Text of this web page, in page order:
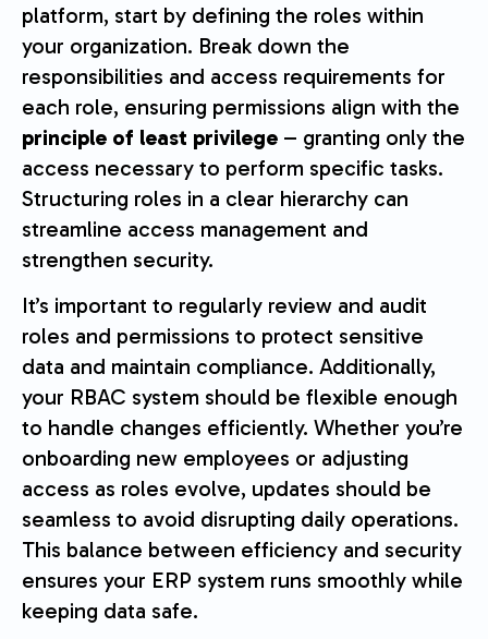
platform, start by defining the roles within
your organization. Break down the
responsibilities and access requirements for
each role, ensuring permissions align with the
principle of least privilege – granting only the
access necessary to perform specific tasks.
Structuring roles in a clear hierarchy can
streamline access management and
strengthen security.
It’s important to regularly review and audit
roles and permissions to protect sensitive
data and maintain compliance. Additionally,
your RBAC system should be flexible enough
to handle changes efficiently. Whether you’re
onboarding new employees or adjusting
access as roles evolve, updates should be
seamless to avoid disrupting daily operations.
This balance between efficiency and security
ensures your ERP system runs smoothly while
keeping data safe.